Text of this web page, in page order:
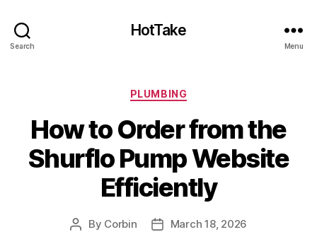
Search
HotTake
Menu
Categories
PLUMBING
How to Order from the
Shurflo Pump Website
Efficiently
Post
By Corbin
PostMarch 18, 2026